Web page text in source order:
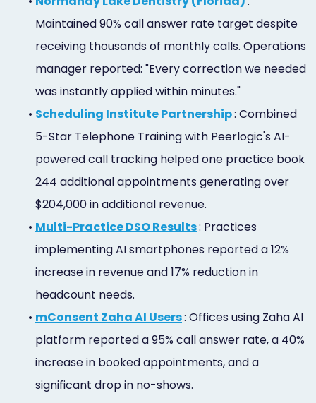
Maintained 90% call answer rate target despite
receiving thousands of monthly calls. Operations
manager reported: "Every correction we needed
was instantly applied within minutes."
• Scheduling Institute Partnership: Combined
5-Star Telephone Training with Peerlogic's AI-
powered call tracking helped one practice book
244 additional appointments generating over
$204,000 in additional revenue.
• Multi-Practice DSO Results: Practices
implementing AI smartphones reported a 12%
increase in revenue and 17% reduction in
headcount needs.
• mConsent Zaha AI Users: Offices using Zaha AI
platform reported a 95% call answer rate, a 40%
increase in booked appointments, and a
significant drop in no-shows.